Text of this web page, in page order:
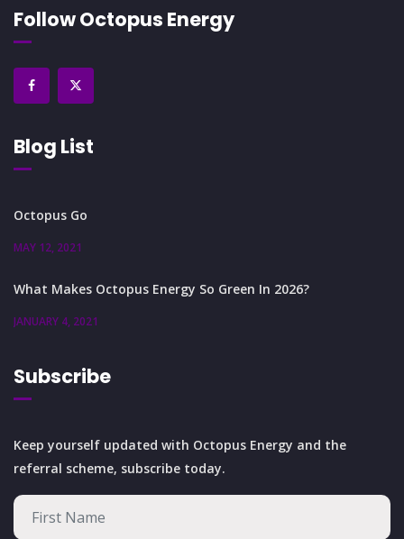
Follow Octopus Energy
Blog List
Octopus Go
MAY 12, 2021
What Makes Octopus Energy So Green In 2026?
JANUARY 4, 2021
Subscribe
Keep yourself updated with Octopus Energy and the
referral scheme, subscribe today.